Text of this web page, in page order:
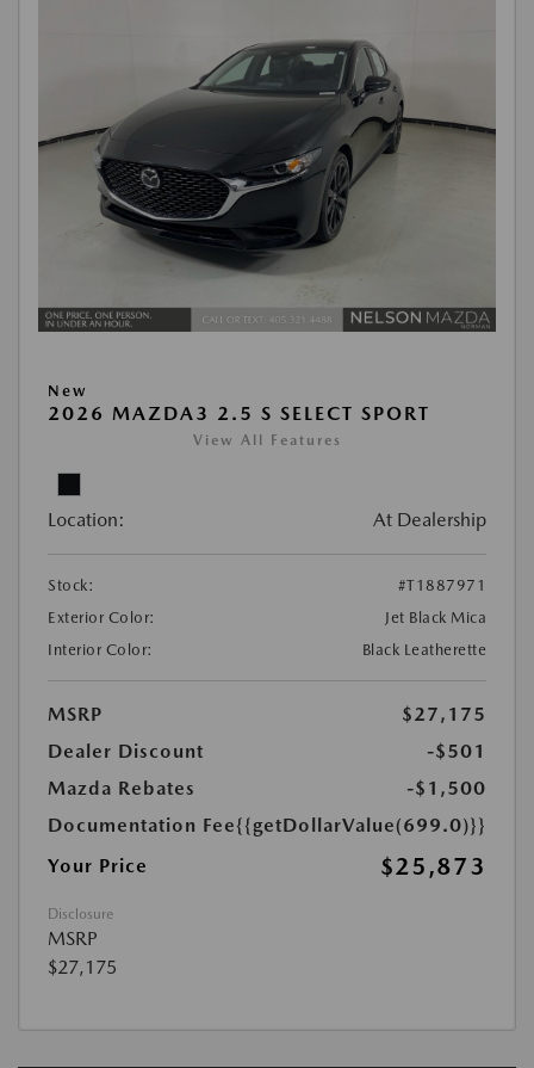
New
2026 MAZDA3 2.5 S SELECT SPORT
View All Features
Location: At Dealership
Stock:
#T1887971
Exterior Color:
Jet Black Mica
Interior Color:
Black Leatherette
MSRP
$27,175
Dealer Discount
-$501
Mazda Rebates
-$1,500
Documentation Fee{{getDollarValue(699.0)}}
Your Price
$25,873
Disclosure
MSRP
$27,175